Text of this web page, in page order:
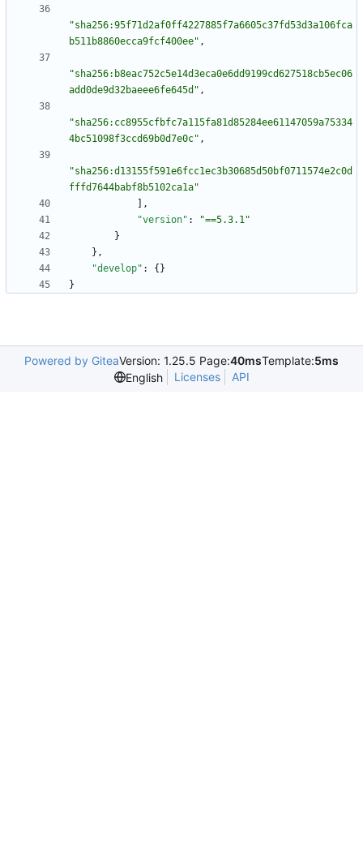
"sha256:95f71d2af0ff4227885f7a6605c37fd53d3a106fca
b511b8860ecca9fcf400ee" ,
"sha256:b8eac752c5e14d3eca0e6dd9199cd627518cb5ec06
add0de9d32baeee6fe645d" ,
"sha256:cc8955cfbfc7a115fa81d85284ee61147059a75334
4bc51098f3ccd69b0d7e0c" ,
"sha256:d13155f591e6fcc1ec3b30685d50bf0711574e2c0d
fffd7644babf8b5102ca1a"
,
"version" :
"==5.3.1"
}
} ,
"develop" : { }
}
Powered by GiteaVersion: 1.25.5 Page:40msTemplate:5ms
English
Licenses API